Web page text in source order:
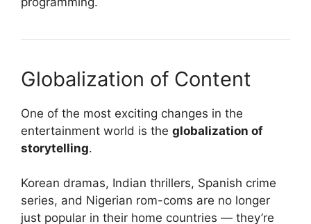
Globalization of Content
One of the most exciting changes in the
entertainment world is the globalization of
storytelling.
Korean dramas, Indian thrillers, Spanish crime
series, and Nigerian rom-coms are no longer
just popular in their home countries — they’re